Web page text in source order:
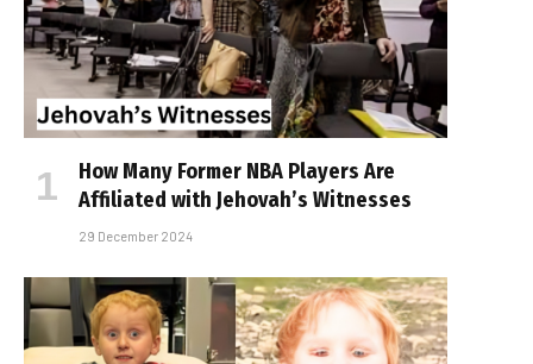
How Many Former NBA Players Are
Affiliated with Jehovah’s Witnesses
29 December 2024